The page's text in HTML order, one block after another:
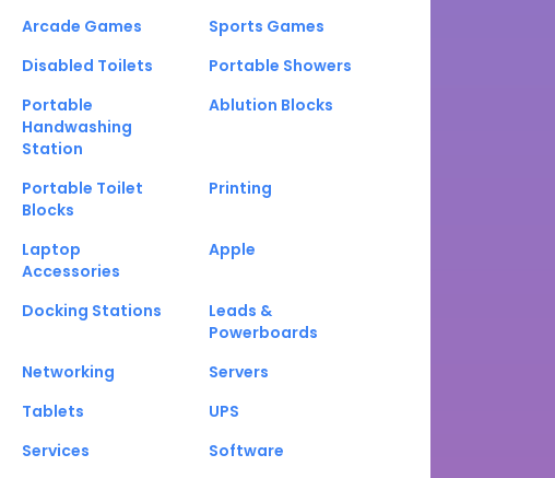
Arcade Games
Sports Games
Disabled Toilets
Portable Showers
Portable
Handwashing
Station
Ablution Blocks
Portable Toilet
Blocks
Printing
Laptop
Accessories
Apple
Docking Stations
Leads &
Powerboards
Networking
Servers
Tablets
UPS
Services Software